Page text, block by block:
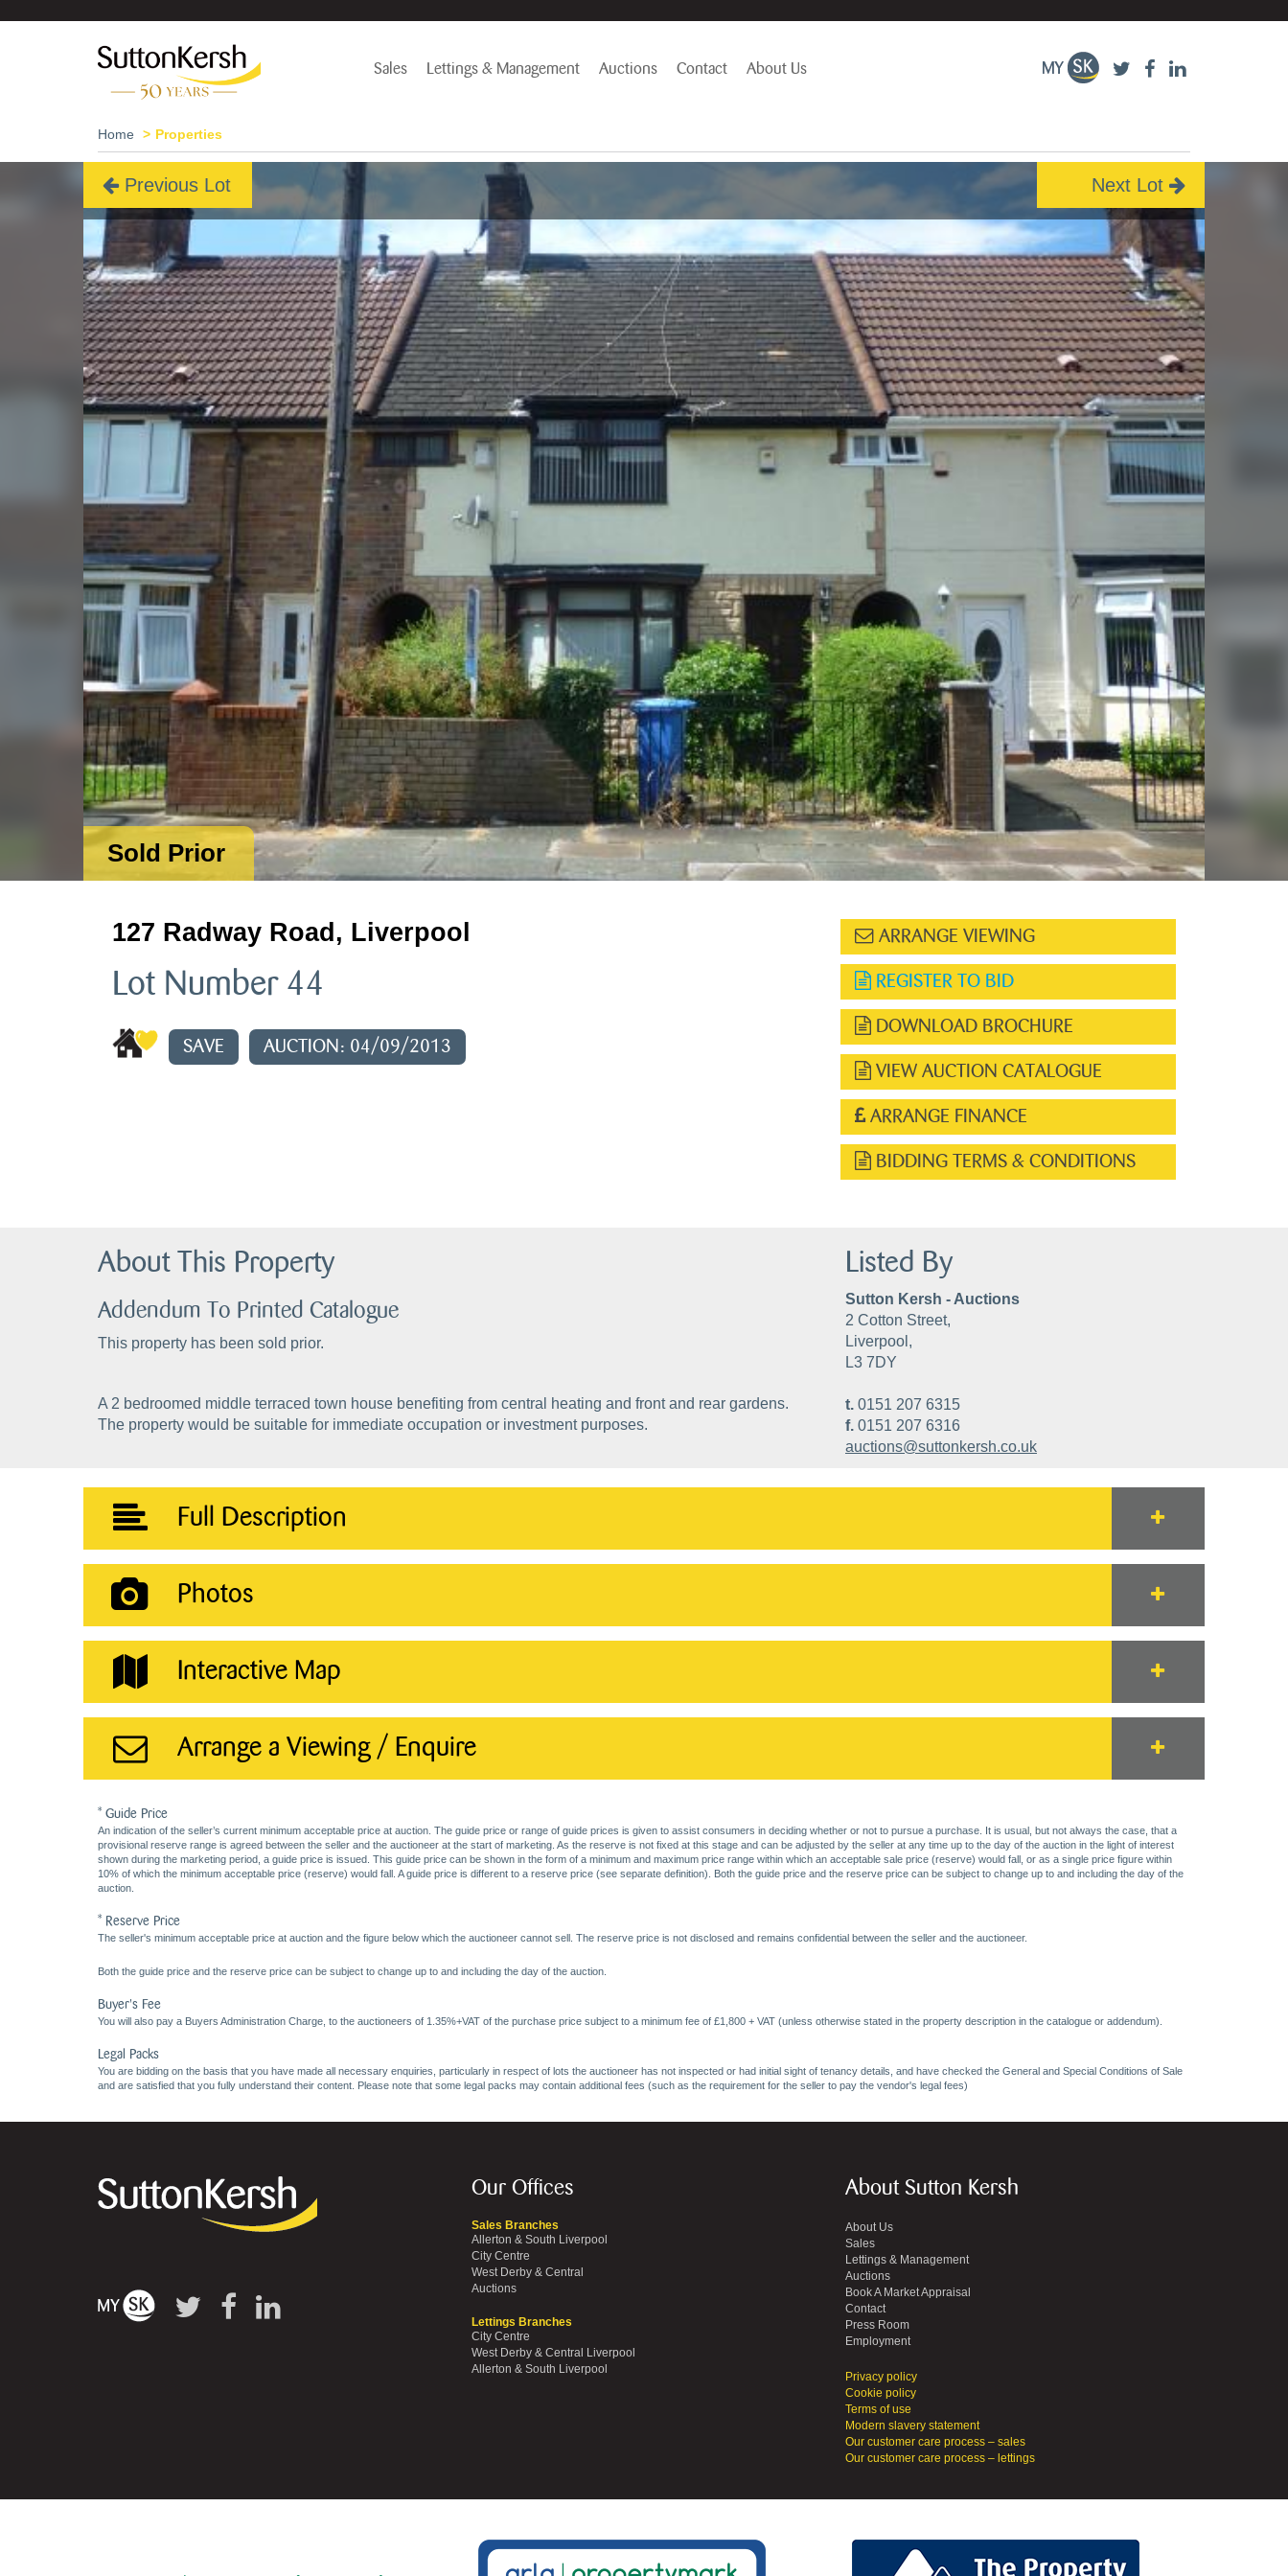
Sales Lettings & Management Auctions Contact About Us
Home Properties
Previous Lot Next Lot
Sold Prior
127 Radway Road, Liverpool
Lot Number 44
SAVE AUCTION: 04/09/2013
ARRANGE VIEWING
REGISTER TO BID
DOWNLOAD BROCHURE
VIEW AUCTION CATALOGUE
ARRANGE FINANCE
BIDDING TERMS & CONDITIONS
About This Property
Addendum To Printed Catalogue
This property has been sold prior.
A 2 bedroomed middle terraced town house benefiting from central heating and front and rear gardens.
The property would be suitable for immediate occupation or investment purposes.
Listed By
Sutton Kersh - Auctions
2 Cotton Street,
Liverpool,
L3 7DY
t. 0151 207 6315
f. 0151 207 6316
auctions@suttonkersh.co.uk
Full Description
Photos
Interactive Map
Arrange a Viewing / Enquire
* Guide Price
An indication of the seller’s current minimum acceptable price at auction. The guide price or range of guide prices is given to assist consumers in deciding whether or not to pursue a purchase. It is usual, but not always the case, that a
provisional reserve range is agreed between the seller and the auctioneer at the start of marketing. As the reserve is not fixed at this stage and can be adjusted by the seller at any time up to the day of the auction in the light of interest
shown during the marketing period, a guide price is issued. This guide price can be shown in the form of a minimum and maximum price range within which an acceptable sale price (reserve) would fall, or as a single price figure within
10% of which the minimum acceptable price (reserve) would fall. A guide price is different to a reserve price (see separate definition). Both the guide price and the reserve price can be subject to change up to and including the day of the
auction.
* Reserve Price
The seller's minimum acceptable price at auction and the figure below which the auctioneer cannot sell. The reserve price is not disclosed and remains confidential between the seller and the auctioneer.
Both the guide price and the reserve price can be subject to change up to and including the day of the auction.
Buyer's Fee
You will also pay a Buyers Administration Charge, to the auctioneers of 1.35%+VAT of the purchase price subject to a minimum fee of £1,800 + VAT (unless otherwise stated in the property description in the catalogue or addendum).
Legal Packs
You are bidding on the basis that you have made all necessary enquiries, particularly in respect of lots the auctioneer has not inspected or had initial sight of tenancy details, and have checked the General and Special Conditions of Sale
and are satisfied that you fully understand their content. Please note that some legal packs may contain additional fees (such as the requirement for the seller to pay the vendor's legal fees)
Our Offices
Sales Branches
Allerton & South Liverpool
City Centre
West Derby & Central
Auctions
Lettings Branches
City Centre
West Derby & Central Liverpool
Allerton & South Liverpool
About Sutton Kersh
About Us
Sales
Lettings & Management
Auctions
Book A Market Appraisal
Contact
Press Room
Employment
Privacy policy
Cookie policy
Terms of use
Modern slavery statement
Our customer care process – sales
Our customer care process – lettings